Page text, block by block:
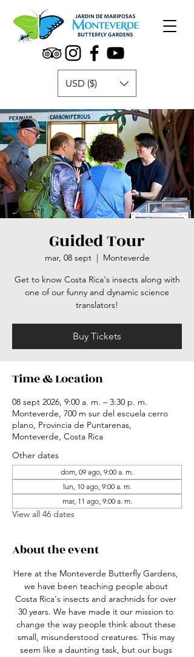
USD ($)
Guided Tour
mar, 08 sept
  |
Monteverde
Get to know Costa Rica's insects along with
one of our funny and dynamic science
translators!
Buy Tickets
Time & Location
08 sept 2026, 9:00 a. m. – 3:30 p. m.
Monteverde, 700 m sur del escuela cerro
plano, Provincia de Puntarenas,
Monteverde, Costa Rica
Other dates
dom, 09 ago, 9:00 a. m.
lun, 10 ago, 9:00 a. m.
mar, 11 ago, 9:00 a. m.
View all 46 dates
About the event
Here at the Monteverde Butterfly Gardens,
we have been teaching people about
Costa Rica's insects and arachnids for over
30 years. We have made it our mission to
change the way people think about these
small, misunderstood creatures. This may
seem like a daunting task, but our bugs